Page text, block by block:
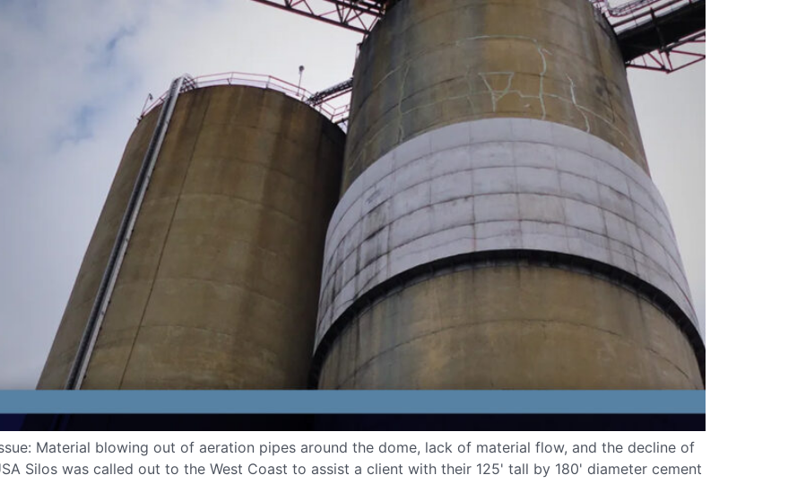
Material blowing out of aeration pipes around the dome, lack of material flow, and the decline of
Silos was called out to the West Coast to assist a client with their 125' tall by 180' diameter cement